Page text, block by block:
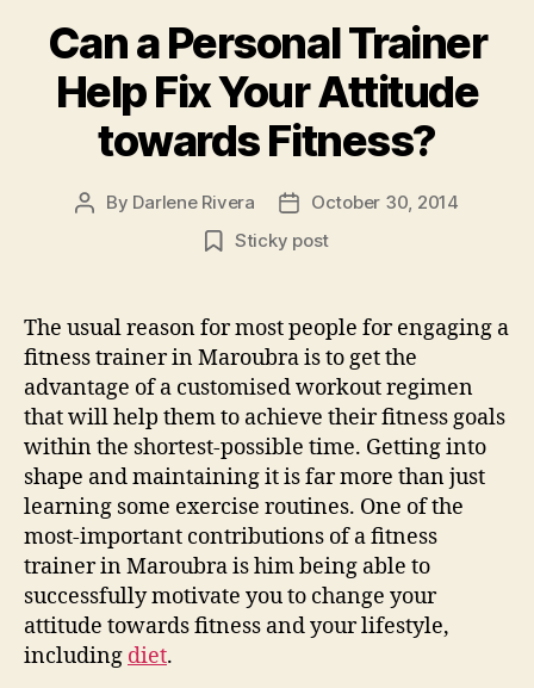
Can a Personal Trainer
Help Fix Your Attitude
towards Fitness?
Post
By Darlene Rivera
PostOctober 30, 2014
Sticky post
The usual reason for most people for engaging a
fitness trainer in Maroubra is to get the
advantage of a customised workout regimen
that will help them to achieve their fitness goals
within the shortest-possible time. Getting into
shape and maintaining it is far more than just
learning some exercise routines. One of the
most-important contributions of a fitness
trainer in Maroubra is him being able to
successfully motivate you to change your
attitude towards fitness and your lifestyle,
including diet.